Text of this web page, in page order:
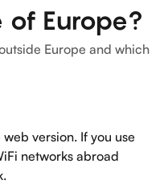
of Europe?
Europe and which
version. If you use
networks abroad